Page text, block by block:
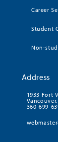
Career
Student
Non-
Address
1933 Fort
360-699-